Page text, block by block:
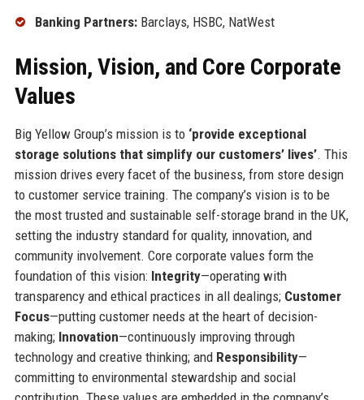
Banking Partners:Barclays, HSBC, NatWest
Mission, Vision, and Core Corporate
Values
Big Yellow Group’s mission is to ‘provide exceptional
storage solutions that simplify our customers’ lives’. This
mission drives every facet of the business, from store design
to customer service training. The company’s vision is to be
the most trusted and sustainable self-storage brand in the UK,
setting the industry standard for quality, innovation, and
community involvement. Core corporate values form the
foundation of this vision: Integrity—operating with
transparency and ethical practices in all dealings; Customer
Focus—putting customer needs at the heart of decision-
making; Innovation—continuously improving through
technology and creative thinking; and Responsibility—
committing to environmental stewardship and social